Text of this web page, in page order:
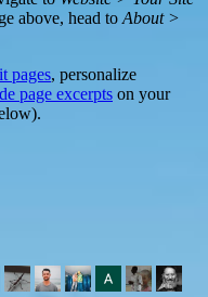
above, head to About >
pages, personalize
page excerpts on your